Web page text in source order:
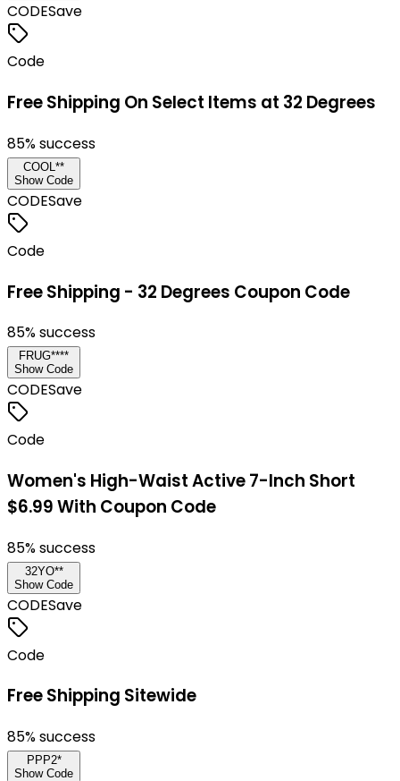
CODESave
Code
Free Shipping On Select Items at 32 Degrees
85% success
COOL**
Show Code
CODESave
Code
Free Shipping - 32 Degrees Coupon Code
85% success
FRUG****
Show Code
CODESave
Code
Women's High-Waist Active 7-Inch Short
$6.99 With Coupon Code
85% success
32YO**
Show Code
CODESave
Code
Free Shipping Sitewide
85% success
PPP2*
Show Code